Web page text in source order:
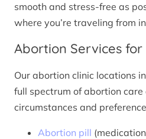
smooth and stress-free as
where you’re traveling from
Abortion Services
Our abortion clinic locations
full spectrum of abortion
circumstances and
Abortion pill